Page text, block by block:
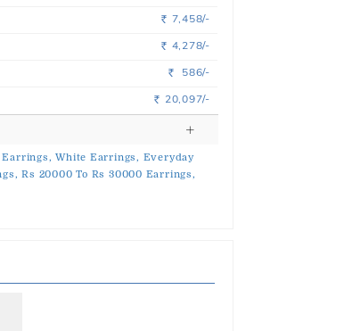
Rs. 7,458/-
Rs. 4,278/-
Rs. 586/-
Rs. 20,097/-
Earrings, White Earrings, Everyday
Rs 20000 To Rs 30000 Earrings,